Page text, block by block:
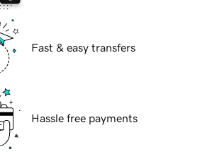
Fast & easy transfers
Hassle free payments